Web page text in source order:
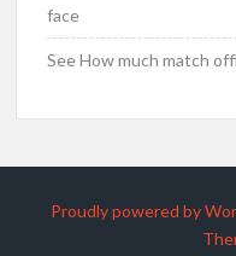
face
See How much match
Proudly powered by